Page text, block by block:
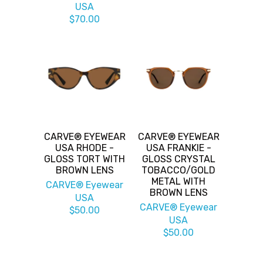
USA
$70.00
CARVE® EYEWEAR
USA RHODE -
GLOSS TORT WITH
BROWN LENS
CARVE® Eyewear
USA
$50.00
CARVE® EYEWEAR
USA FRANKIE -
GLOSS CRYSTAL
TOBACCO/GOLD
METAL WITH
BROWN LENS
CARVE® Eyewear
USA
$50.00